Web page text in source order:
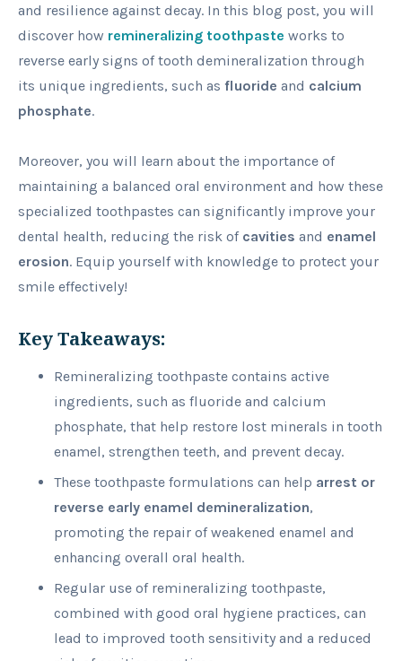
and resilience against decay. In this blog post, you will
discover how remineralizing toothpaste works to
reverse early signs of tooth demineralization through
its unique ingredients, such as fluoride and calcium
phosphate.
Moreover, you will learn about the importance of
maintaining a balanced oral environment and how these
specialized toothpastes can significantly improve your
dental health, reducing the risk of cavities and enamel
erosion. Equip yourself with knowledge to protect your
smile effectively!
Key Takeaways:
Remineralizing toothpaste contains active
ingredients, such as fluoride and calcium
phosphate, that help restore lost minerals in tooth
enamel, strengthen teeth, and prevent decay.
These toothpaste formulations can help arrest or
reverse early enamel demineralization,
promoting the repair of weakened enamel and
enhancing overall oral health.
Regular use of remineralizing toothpaste,
combined with good oral hygiene practices, can
lead to improved tooth sensitivity and a reduced